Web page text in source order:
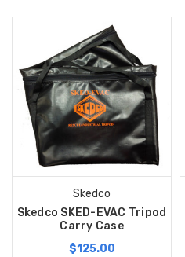
Skedco
Skedco SKED-EVAC Tripod
Carry Case
$125.00